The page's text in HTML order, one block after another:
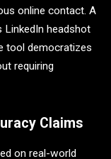
online contact. A
LinkedIn headshot
tool democratizes
requiring
Claims
on real-world